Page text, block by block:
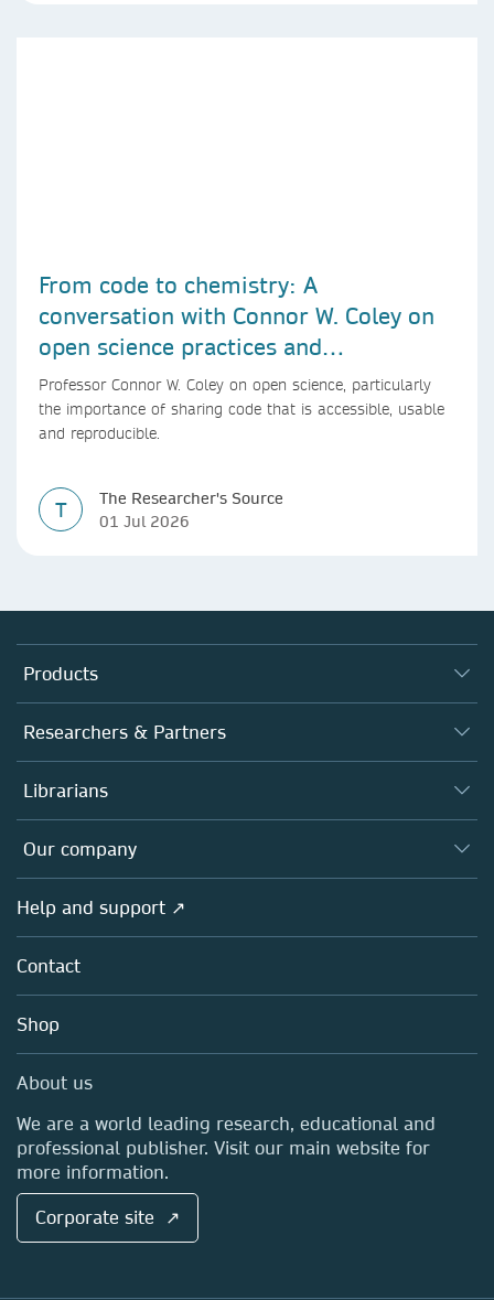
From code to chemistry: A
conversation with Connor W. Coley on
open science practices and
reproducible AI research
Professor Connor W. Coley on open science, particularly
the importance of sharing code that is accessible, usable
and reproducible.
T
The Researcher's Source
01 Jul 2026
Products
Journals
Books
Platforms
Researchers & Partners
Authors
Editors
Open science
Policies
Librarians
Overview
Products
Licensing
Blog
Sales and account contacts
Our company
Overview
About us
Careers
Media Centre
Locations & Contact
Help and support ↗
Contact
Shop
About us
We are a world leading research, educational and
professional publisher. Visit our main website for
more information.
Corporate site ↗